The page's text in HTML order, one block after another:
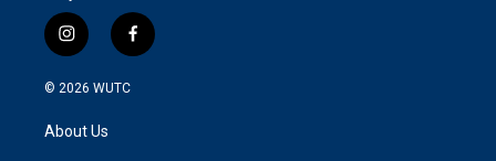
i
n
s
g
f
a
© 2026 WUTC
About Us